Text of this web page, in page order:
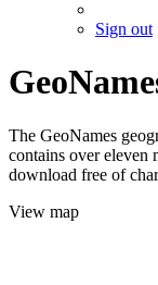
Sign out
The GeoNames
contains over eleven
download free of
View map